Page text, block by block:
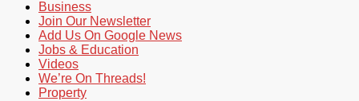
Business
Join Our Newsletter
Add Us On Google News
Jobs & Education
Videos
We’re On Threads!
Property